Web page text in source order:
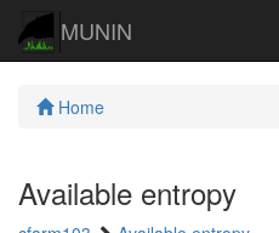
MUNIN
Home
Available entropy